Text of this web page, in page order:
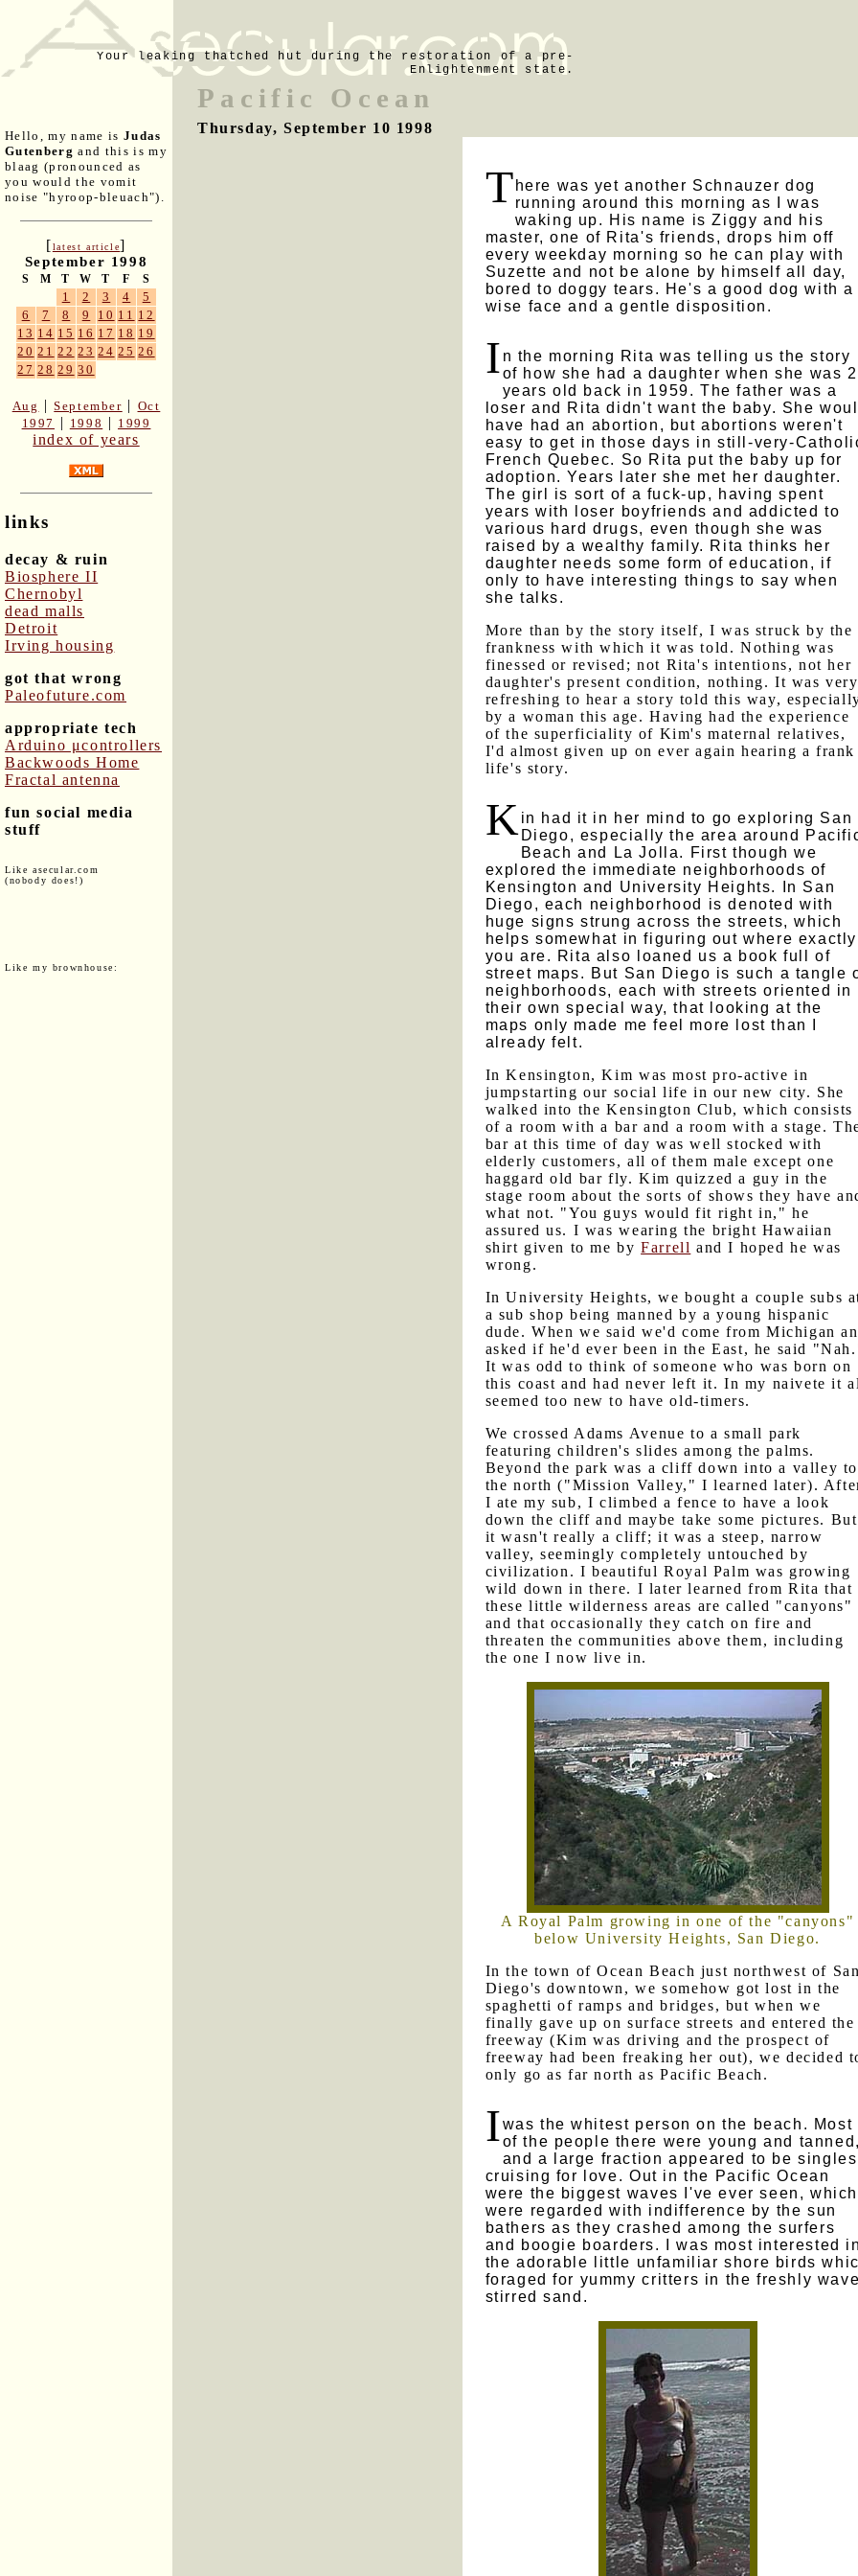
Your leaking thatched hut during the restoration of a pre-
Enlightenment state.
Hello, my name is Judas
Gutenberg and this is my
blaag (pronounced as
you would the vomit
noise "hyroop-bleuach").
[latest article]
September 1998
S M T W T F S
1 2 3 4
5
6
7 8 9 10 11 12
13 14 15 16 17 18 19
20 21 22 23 24 25 26
27 28 29 30
Aug |September | Oct
1997
| 1998 | 1999
index of years
links
decay & ruin
Biosphere II
Chernobyl
dead malls
Detroit
Irving housing
got that wrong
Paleofuture.com
appropriate tech
Arduino μcontrollers
Backwoods Home
Fractal antenna
fun social media
stuff
Like asecular.com
(nobody does!)
Like my brownhouse:
Pacific Ocean
Thursday, September 10 1998
T here was yet another Schnauzer dog
running around this morning as I was
waking up. His name is Ziggy and his
master, one of Rita's friends, drops him off
every weekday morning so he can play with
Suzette and not be alone by himself all day,
bored to doggy tears. He's a good dog with a
wise face and a gentle disposition.
I n the morning Rita was telling us the story
of how she had a daughter when she was
years old back in 1959. The father was a
loser and Rita didn't want the baby. She
have had an abortion, but abortions weren't
easy to get in those days in still-very-
French Quebec. So Rita put the baby up for
adoption. Years later she met her daughter.
The girl is sort of a fuck-up, having spent
years with loser boyfriends and addicted to
various hard drugs, even though she was
raised by a wealthy family. Rita thinks her
daughter needs some form of education, if
only to have interesting things to say when
she talks.
More than by the story itself, I was struck by the
frankness with which it was told. Nothing was
finessed or revised; not Rita's intentions, not her
daughter's present condition, nothing. It was very
refreshing to hear a story told this way,
by a woman this age. Having had the experience
of the superficiality of Kim's maternal relatives,
I'd almost given up on ever again hearing a frank
life's story.
K in had it in her mind to go exploring San
Diego, especially the area around
Beach and La Jolla. First though we
explored the immediate neighborhoods of
Kensington and University Heights. In San
Diego, each neighborhood is denoted with
huge signs strung across the streets, which
helps somewhat in figuring out where exactly
you are. Rita also loaned us a book full of
street maps. But San Diego is such a tangle
neighborhoods, each with streets oriented in
their own special way, that looking at the
maps only made me feel more lost than I
already felt.
In Kensington, Kim was most pro-active in
jumpstarting our social life in our new city. She
walked into the Kensington Club, which consists
of a room with a bar and a room with a stage.
bar at this time of day was well stocked with
elderly customers, all of them male except one
haggard old bar fly. Kim quizzed a guy in the
stage room about the sorts of shows they have
what not. "You guys would fit right in," he
assured us. I was wearing the bright Hawaiian
shirt given to me byFarrell and I hoped he was
wrong.
In University Heights, we bought a couple subs
a sub shop being manned by a young hispanic
dude. When we said we'd come from Michigan
asked if he'd ever been in the East, he said
It was odd to think of someone who was born on
this coast and had never left it. In my naivete it
seemed too new to have old-timers.
We crossed Adams Avenue to a small park
featuring children's slides among the palms.
Beyond the park was a cliff down into a valley to
the north ("Mission Valley," I learned later).
I ate my sub, I climbed a fence to have a look
down the cliff and maybe take some pictures. But
it wasn't really a cliff; it was a steep, narrow
valley, seemingly completely untouched by
civilization. I beautiful Royal Palm was growing
wild down in there. I later learned from Rita that
these little wilderness areas are called "canyons"
and that occasionally they catch on fire and
threaten the communities above them, including
the one I now live in.
A Royal Palm growing in one of the "canyons"
below University Heights, San Diego.
In the town of Ocean Beach just northwest of San
Diego's downtown, we somehow got lost in the
spaghetti of ramps and bridges, but when we
finally gave up on surface streets and entered the
freeway (Kim was driving and the prospect of
freeway had been freaking her out), we decided
only go as far north as Pacific Beach.
Iwas the whitest person on the beach. Most
of the people there were young and tanned,
and a large fraction appeared to be singles
cruising for love. Out in the Pacific Ocean
were the biggest waves I've ever seen, which
were regarded with indifference by the sun
bathers as they crashed among the surfers
and boogie boarders. I was most interested in
the adorable little unfamiliar shore birds
foraged for yummy critters in the freshly
stirred sand.